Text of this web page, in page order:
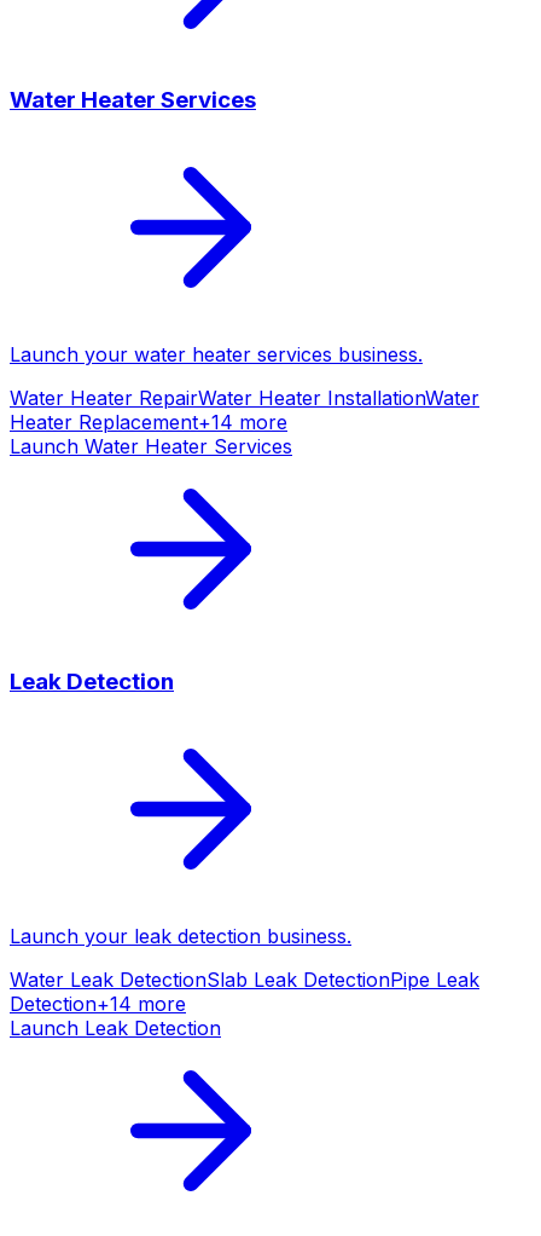
Water Heater Services
Launch your water heater services business.
Water Heater RepairWater Heater InstallationWater
Heater Replacement+14 more
Launch Water Heater Services
Leak Detection
Launch your leak detection business.
Water Leak DetectionSlab Leak DetectionPipe Leak
Detection+14 more
Launch Leak Detection